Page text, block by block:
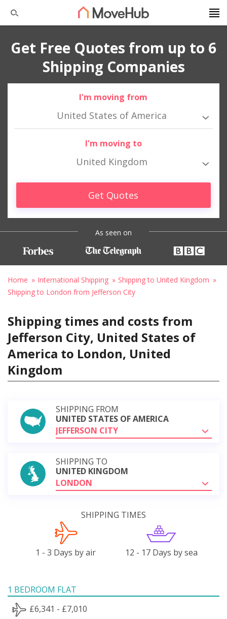
Get Free Quotes from up to 6
Shipping Companies
I'm moving from
United States of America
I'm moving to
United Kingdom
Get Quotes
As seen on
Home International Shipping
Shipping to United Kingdom
Shipping to London from Jefferson City
Shipping times and costs from
Jefferson City, United States of
America to London, United
Kingdom
SHIPPING FROM
UNITED STATES OF AMERICA
JEFFERSON CITY
SHIPPING TO
UNITED KINGDOM
LONDON
SHIPPING TIMES
1 - 3 Days by air 12 - 17 Days by sea
1 BEDROOM FLAT
£6,341 - £7,010